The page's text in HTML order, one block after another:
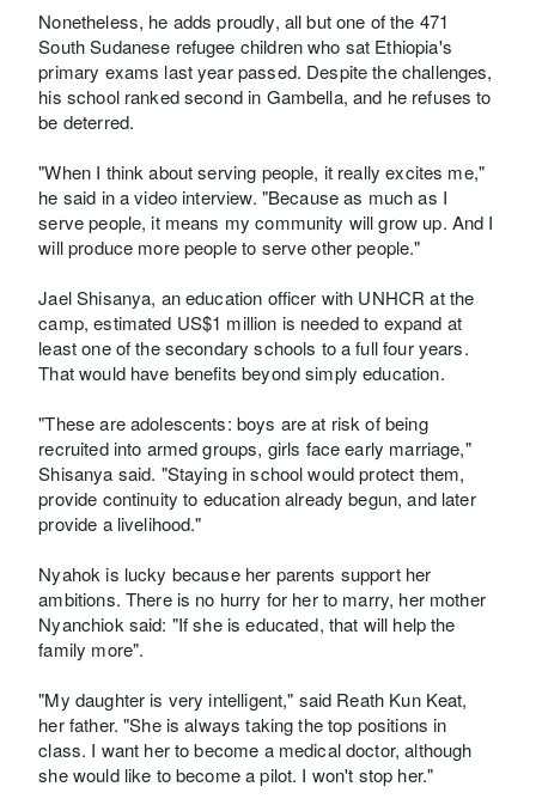
Nonetheless, he adds proudly, all but one of the 471
South Sudanese refugee children who sat Ethiopia's
primary exams last year passed. Despite the challenges,
his school ranked second in Gambella, and he refuses to
be deterred.
"When I think about serving people, it really excites me,"
he said in a video interview. "Because as much as I
serve people, it means my community will grow up. And I
will produce more people to serve other people."
Jael Shisanya, an education officer with UNHCR at the
camp, estimated US$1 million is needed to expand at
least one of the secondary schools to a full four years.
That would have benefits beyond simply education.
"These are adolescents: boys are at risk of being
recruited into armed groups, girls face early marriage,"
Shisanya said. "Staying in school would protect them,
provide continuity to education already begun, and later
provide a livelihood."
Nyahok is lucky because her parents support her
ambitions. There is no hurry for her to marry, her mother
Nyanchiok said: "If she is educated, that will help the
family more".
"My daughter is very intelligent," said Reath Kun Keat,
her father. "She is always taking the top positions in
class. I want her to become a medical doctor, although
she would like to become a pilot. I won't stop her."